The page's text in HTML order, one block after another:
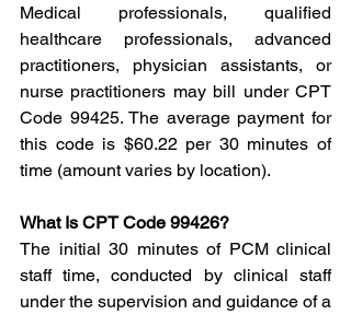
Medical professionals, qualified
healthcare professionals, advanced
practitioners, physician assistants, or
nurse practitioners may bill under CPT
Code 99425. The average payment for
this code is $60.22 per 30 minutes of
time (amount varies by location).
What Is CPT Code 99426?
The initial 30 minutes of PCM clinical
staff time, conducted by clinical staff
under the supervision and guidance of a